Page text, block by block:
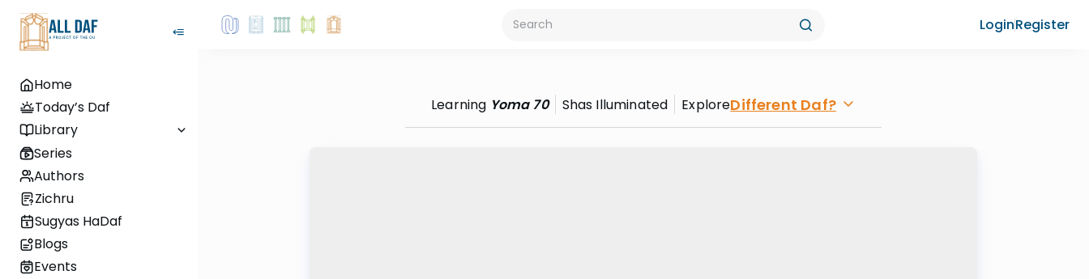
Home
Today’s Daf
Library
Series
Authors
Zichru
Sugyas HaDaf
Blogs
Events
LoginRegister
Learning Yoma 70 Shas Illuminated ExploreDifferent Daf?